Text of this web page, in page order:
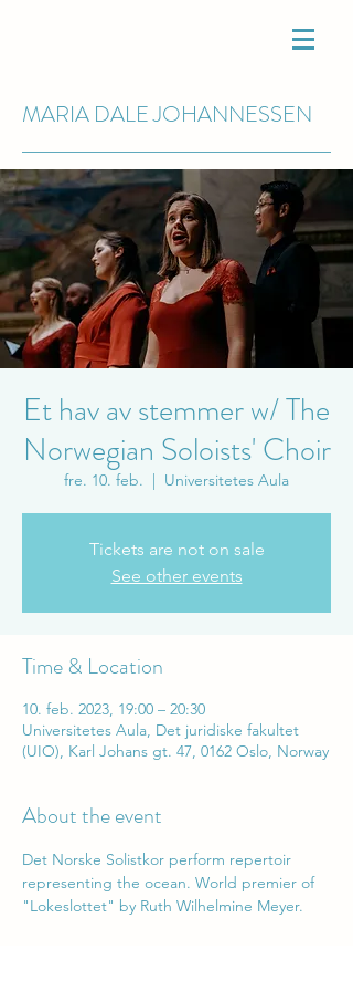
MARIA DALEJOHANNESSEN
Et hav av stemmer w/ The
Norwegian Soloists' Choir
fre. 10. feb.
  |
Universitetes Aula
Tickets are not on sale
See other events
Time & Location
10. feb. 2023, 19:00 – 20:30
Universitetes Aula, Det juridiske fakultet
(UIO), Karl Johans gt. 47, 0162 Oslo, Norway
About the event
Det Norske Solistkor perform repertoir
representing the ocean. World premier of
"Lokeslottet" by Ruth Wilhelmine Meyer.